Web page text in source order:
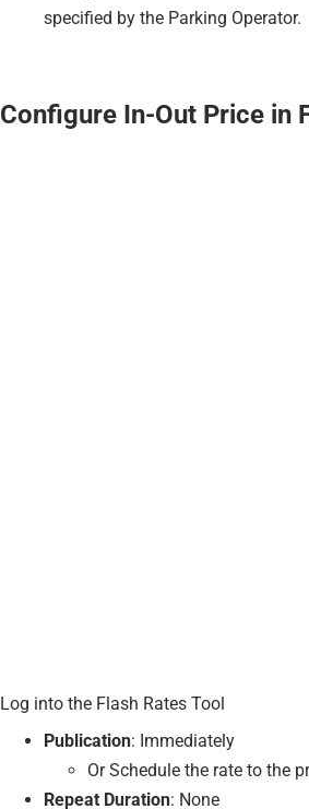
specified by the Parking Operator.
Configure In-Out Price in
Log into the Flash Rates Tool
Publication: Immediately
Or Schedule the rate to the
Repeat Duration: None